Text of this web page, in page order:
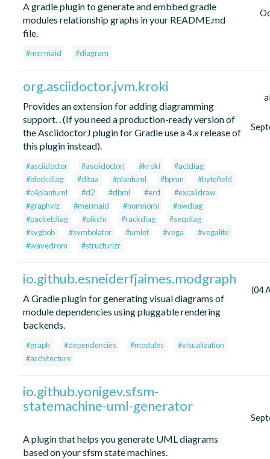
A gradle plugin to generate and embbed gradle
modules relationship graphs in your README.md
file.
#mermaid #diagram
org.asciidoctor.jvm.kroki
Provides an extension for adding diagramming
support. . (If you need a production-ready version of
the AsciidoctorJ plugin for Gradle use a 4.x release of
this plugin instead).
#asciidoctor #asciidoctorj #kroki
#actdiag
#blockdiag
#ditaa #plantuml #bpmn
#bytefield
#c4plantuml
#d2 #dbml #erd
#excalidraw
#graphviz
#mermaid #nomnoml
#nwdiag
#packetdiag
#pikchr #rackdiag
#seqdiag
#svgbob
#symbolator #umlet #vega
#vegalite
#wavedrom
#structurizr
io.github.esneiderfjaimes.modgraph
A Gradle plugin for generating visual diagrams of
module dependencies using pluggable rendering
backends.
#graph #dependencies #modules
#visualization
#architecture
(04
io.github.yonigev.sfsm-
statemachine-uml-generator
A plugin that helps you generate UML diagrams
based on your sfsm state machines.